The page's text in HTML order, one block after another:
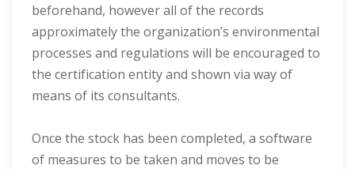
beforehand, however all of the records
approximately the organization’s environmental
processes and regulations will be encouraged to
the certification entity and shown via way of
means of its consultants.
Once the stock has been completed, a software
of measures to be taken and moves to be